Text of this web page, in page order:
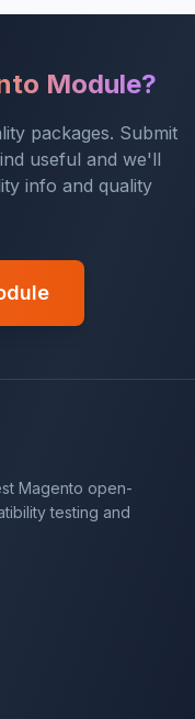
Module?
packages. Submit
useful and we'll
info and quality
Magento open-
testing and